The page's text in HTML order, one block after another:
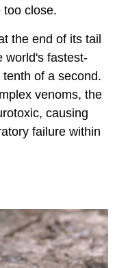
too close.
the end of its tail
world's fastest-
of a second.
venoms, the
causing
failure within